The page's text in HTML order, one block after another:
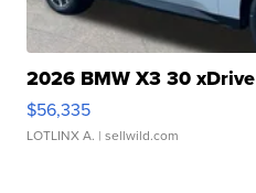
2026 BMW X3 30 xDrive
$56,335
LOTLINX A. | sellwild.com